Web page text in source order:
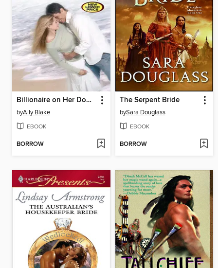
Billionaire on Her Doorstep
byAlly Blake
EBOOK
BORROW
The Serpent Bride
bySara Douglass
EBOOK
BORROW